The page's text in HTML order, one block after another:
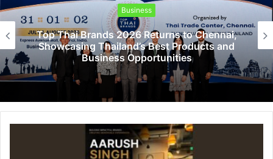
Business
Top Thai Brands 2026 Returns to Chennai,
Showcasing Thailand’s Best Products and
Business Opportunities